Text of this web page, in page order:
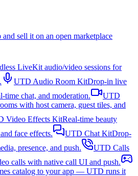
sell it on an open marketplace
LiveKit audio/video sessions for
UTD Audio Room KitDrop-in live
time chat, and moderation.
UTD
with host camera, guest tiles, and
Video Effects KitReal-time beauty
face effects.
UTD Chat KitDrop-
presence, and push.
UTD Calls
calls with native call UI and push.
catalog to your app — UTD runs it